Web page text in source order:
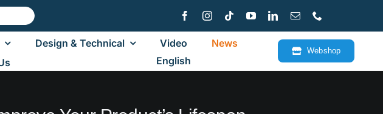
Design & Technical Video
News
English
Webshop